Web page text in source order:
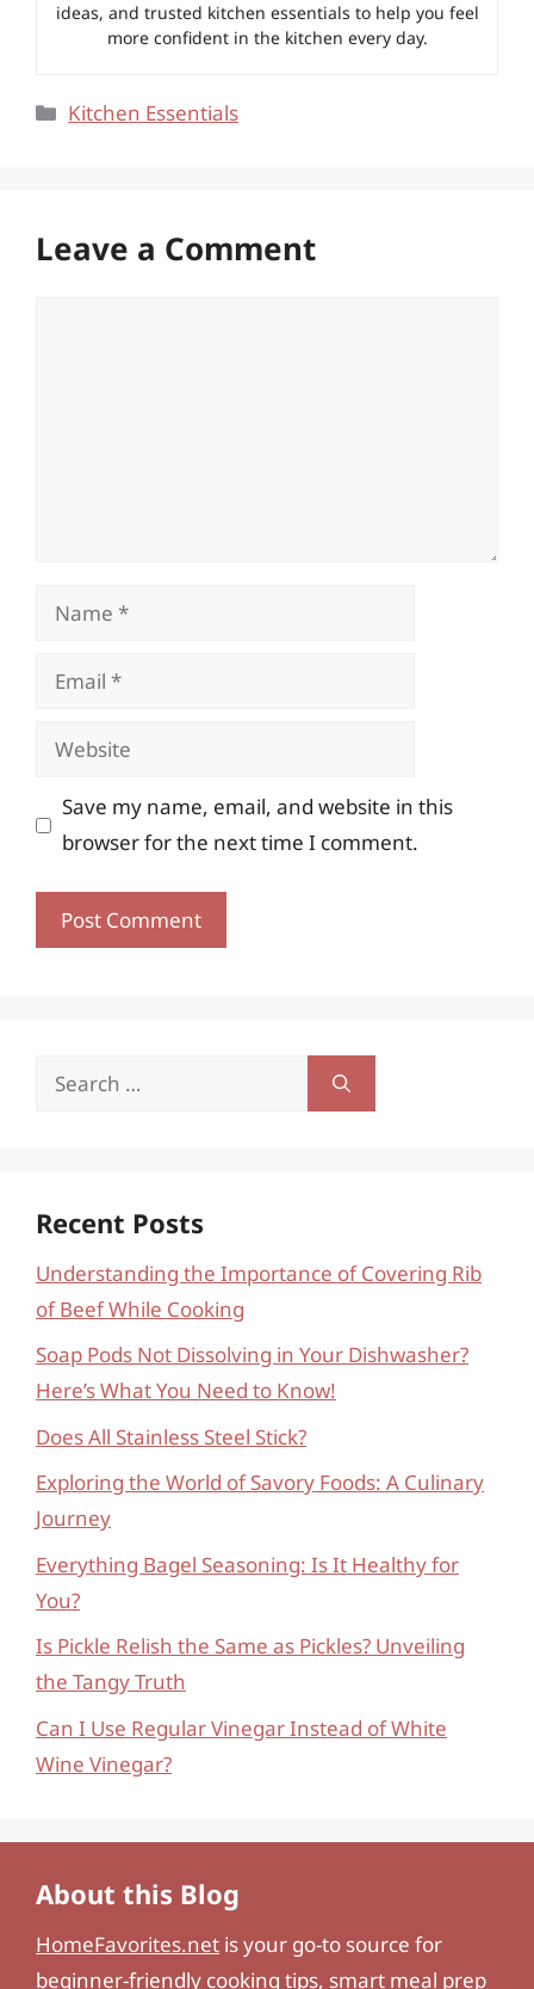
ideas, and trusted kitchen essentials to help you feel
more confident in the kitchen every day.
Categories
Kitchen Essentials
Leave a Comment
Name
Email
Website
Save my name, email, and website in this
browser for the next time I comment.
Search
Recent Posts
Understanding the Importance of Covering Rib
of Beef While Cooking
Soap Pods Not Dissolving in Your Dishwasher?
Here’s What You Need to Know!
Does All Stainless Steel Stick?
Exploring the World of Savory Foods: A Culinary
Journey
Everything Bagel Seasoning: Is It Healthy for
You?
Is Pickle Relish the Same as Pickles? Unveiling
the Tangy Truth
Can I Use Regular Vinegar Instead of White
Wine Vinegar?
About this Blog
HomeFavorites.net is your go-to source for
beginner-friendly cooking tips, smart meal prep